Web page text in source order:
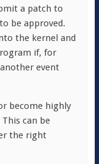
a patch to
be approved.
the kernel and
if, for
event
become highly
can be
the right